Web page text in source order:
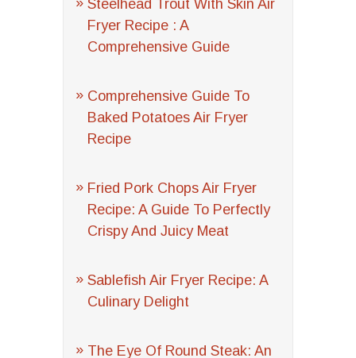
Steelhead Trout With Skin Air
Fryer Recipe : A
Comprehensive Guide
Comprehensive Guide To
Baked Potatoes Air Fryer
Recipe
Fried Pork Chops Air Fryer
Recipe: A Guide To Perfectly
Crispy And Juicy Meat
Sablefish Air Fryer Recipe: A
Culinary Delight
The Eye Of Round Steak: An